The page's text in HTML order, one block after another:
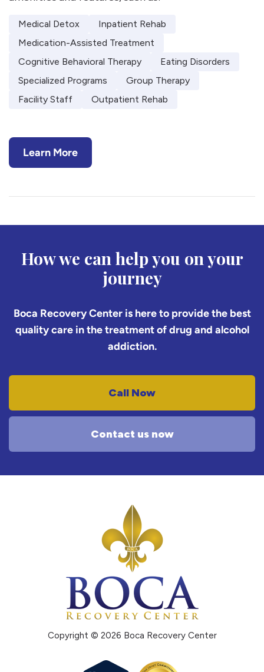
Medical Detox
Inpatient Rehab
Medication-Assisted Treatment
Cognitive Behavioral Therapy
Eating Disorders
Specialized Programs
Group Therapy
Facility Staff
Outpatient Rehab
Learn More
How we can help you on your
journey
Boca Recovery Center is here to provide the best
quality care in the treatment of drug and alcohol
addiction.
Call Now
Contact us now
Copyright © 2026 Boca Recovery Center